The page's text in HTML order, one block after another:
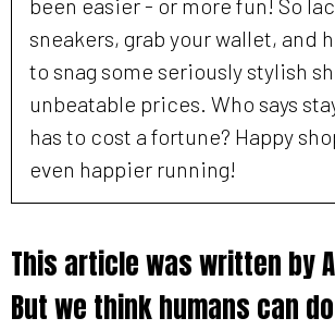
been easier - or more fun! So
sneakers, grab your wallet, and
to snag some seriously stylish
unbeatable prices. Who says
has to cost a fortune? Happy
even happier running!
This article was written by
But we think humans can